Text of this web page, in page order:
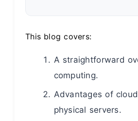
This blog covers:
A straightforward
computing.
Advantages of
physical servers.